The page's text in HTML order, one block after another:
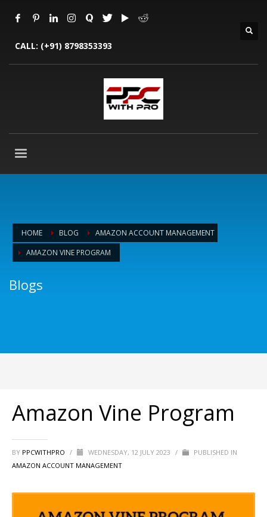
CALL: (+91) 8798353393
HOME BLOG
AMAZON ACCOUNT MANAGEMENT
AMAZON VINE PROGRAM
Blogs
Amazon Vine Program
BY PPCWITHPRO / WEDNESDAY, 12 JULY 2023 /
PUBLISHED IN
AMAZON ACCOUNT MANAGEMENT